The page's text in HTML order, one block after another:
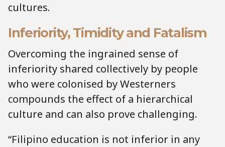
cultures.
Inferiority, Timidity and Fatalism
Overcoming the ingrained sense of
inferiority shared collectively by people
who were colonised by Westerners
compounds the effect of a hierarchical
culture and can also prove challenging.
“Filipino education is not inferior in any